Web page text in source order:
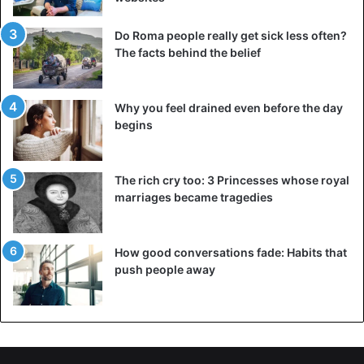
Mark Twain
Mark Twain is the pseudonym of Samuel Langhorne
Clemens (1835-1910). World-famous American writer and
satirist. Many call him “the greatest satirist ever created by
the United States.” Mark Twain, moreover, certainly has
Do Roma people really get sick less often?
The facts behind the belief
Why you feel drained even before the day
begins
The rich cry too: 3 Princesses whose royal
marriages became tragedies
How good conversations fade: Habits that
push people away